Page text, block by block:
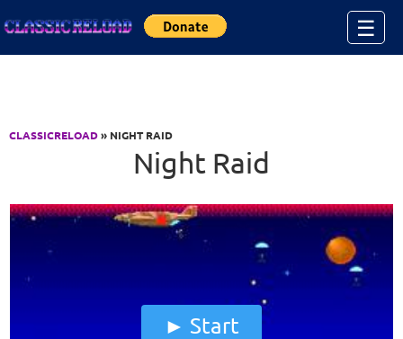
☰
CLASSICRELOAD» NIGHT RAID
Night Raid
Start